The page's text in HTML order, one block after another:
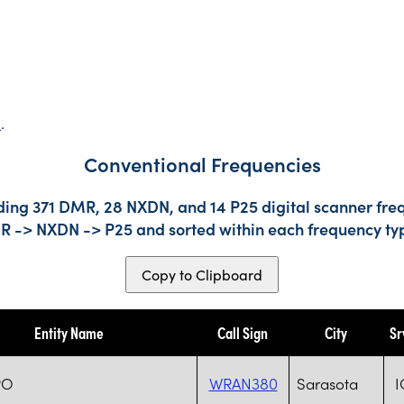
.
Conventional Frequencies
371 DMR, 28 NXDN, and 14 P25 digital scanner
-> NXDN -> P25 and sorted within each frequency
Copy to Clipboard
Entity Name Call Sign City
WRAN380 Sarasota